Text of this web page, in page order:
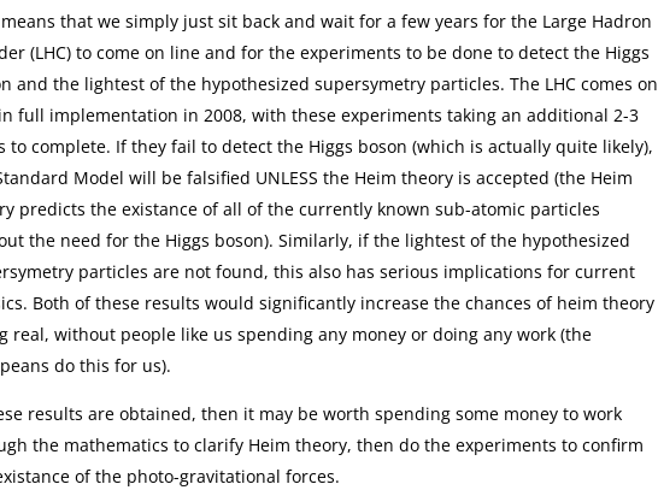
that we simply just sit back and wait for a few years for the Large Hadron
(LHC) to come on line and for the experiments to be done to detect the Higgs
and the lightest of the hypothesized supersymetry particles. The LHC comes on
full implementation in 2008, with these experiments taking an additional 2-3
to complete. If they fail to detect the Higgs boson (which is actually quite likely),
Model will be falsified UNLESS the Heim theory is accepted (the Heim
predicts the existance of all of the currently known sub-atomic particles
the need for the Higgs boson). Similarly, if the lightest of the hypothesized
particles are not found, this also has serious implications for current
Both of these results would significantly increase the chances of heim theory
real, without people like us spending any money or doing any work (the
do this for us).
results are obtained, then it may be worth spending some money to work
the mathematics to clarify Heim theory, then do the experiments to confirm
of the photo-gravitational forces.